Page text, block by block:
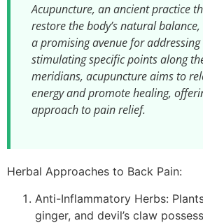
Acupuncture, an ancient practice
restore the body’s natural
a promising avenue for
stimulating specific points along
meridians, acupuncture aims to
energy and promote healing,
approach to pain relief.
Herbal Approaches to Back Pain:
Anti-Inflammatory Herbs:
ginger, and devil’s claw